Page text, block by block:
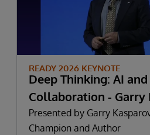
READY 2026 KEYNOTE
Deep Thinking: AI
Collaboration - Garry
Presented by Garry
Champion and Author